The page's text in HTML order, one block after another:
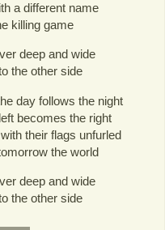
a different name
killing game
deep and wide
the other side
day follows the night
becomes the right
their flags unfurled
the world
deep and wide
the other side